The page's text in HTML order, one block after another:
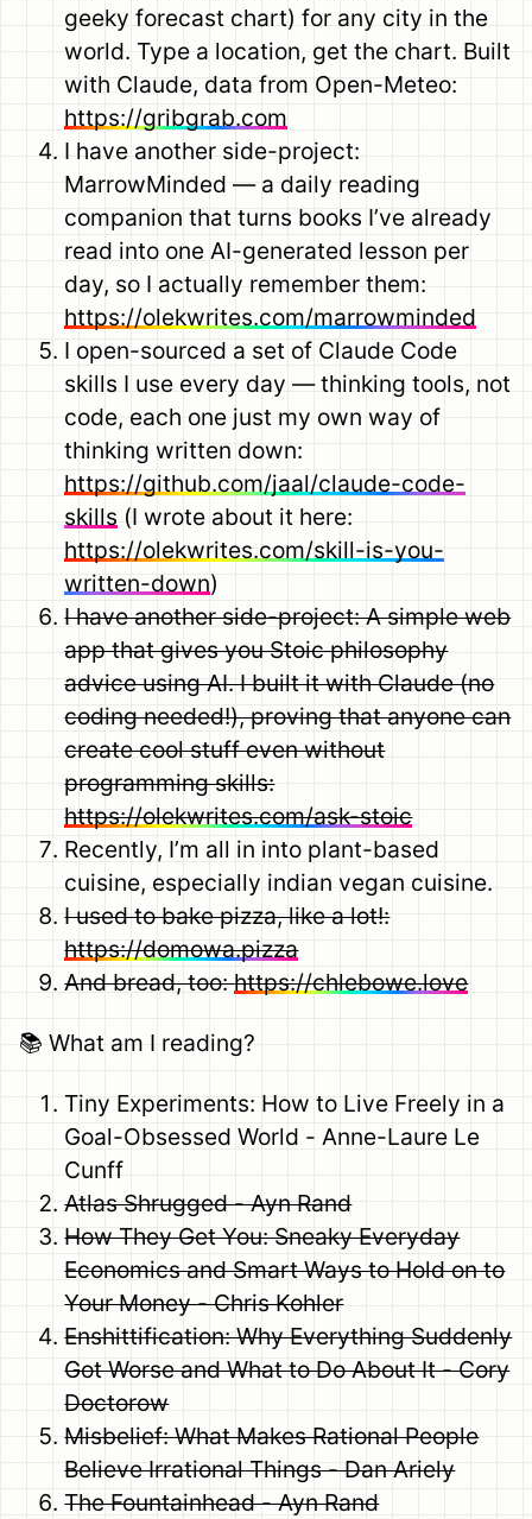
geeky forecast chart) for any city in the
world. Type a location, get the chart. Built
with Claude, data from Open-Meteo:
https://gribgrab.com
I have another side-project:
MarrowMinded — a daily reading
companion that turns books I’ve already
read into one AI-generated lesson per
day, so I actually remember them:
https://olekwrites.com/marrowminded
I open-sourced a set of Claude Code
skills I use every day — thinking tools, not
code, each one just my own way of
thinking written down:
https://github.com/jaal/claude-code-
skills (I wrote about it here:
https://olekwrites.com/skill-is-you-
written-down)
I have another side-project: A simple web
app that gives you Stoic philosophy
advice using AI. I built it with Claude (no
coding needed!), proving that anyone can
create cool stuff even without
programming skills:
https://olekwrites.com/ask-stoic
Recently, I’m all in into plant-based
cuisine, especially indian vegan cuisine.
I used to bake pizza, like a lot!:
https://domowa.pizza
And bread, too:https://chlebowe.love
📚 What am I reading?
Tiny Experiments: How to Live Freely in a
Goal-Obsessed World - Anne-Laure Le
Cunff
Atlas Shrugged - Ayn Rand
How They Get You: Sneaky Everyday
Economics and Smart Ways to Hold on to
Your Money - Chris Kohler
Enshittification: Why Everything Suddenly
Got Worse and What to Do About It - Cory
Doctorow
Misbelief: What Makes Rational People
Believe Irrational Things - Dan Ariely
The Fountainhead - Ayn Rand